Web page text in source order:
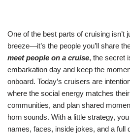
One of the best parts of cruising isn’t
breeze—it’s the people you’ll share
meet people on a cruise, the secret
embarkation day and keep the
onboard. Today’s cruisers are
where the social energy matches
communities, and plan shared
horn sounds. With a little strategy,
names, faces, inside jokes, and a full